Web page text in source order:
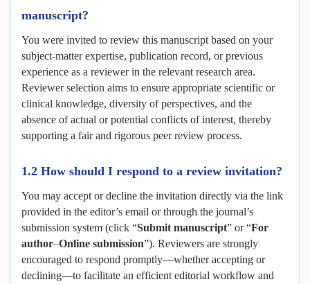
manuscript?
You were invited to review this manuscript based on your
subject-matter expertise, publication record, or previous
experience as a reviewer in the relevant research area.
Reviewer selection aims to ensure appropriate scientific or
clinical knowledge, diversity of perspectives, and the
absence of actual or potential conflicts of interest, thereby
supporting a fair and rigorous peer review process.
1.2 How should I respond to a review invitation?
You may accept or decline the invitation directly via the link
provided in the editor’s email or through the journal’s
submission system (click “Submit manuscript” or “For
author–Online submission”). Reviewers are strongly
encouraged to respond promptly—whether accepting or
declining—to facilitate an efficient editorial workflow and